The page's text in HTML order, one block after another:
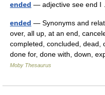
ended — adjective see end
ended — Synonyms and
over, all up, at an end,
completed, concluded, dead,
done for, done with, down,
Moby Thesaurus